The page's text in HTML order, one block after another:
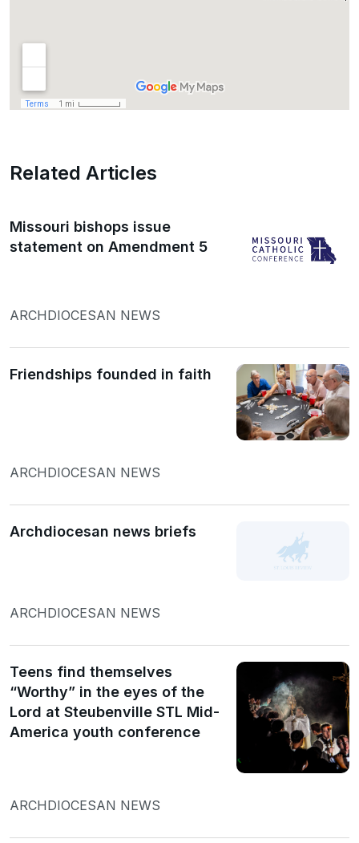
Related Articles
Missouri bishops issue
statement on Amendment 5
ARCHDIOCESAN NEWS
Friendships founded in faith
ARCHDIOCESAN NEWS
Archdiocesan news briefs
ARCHDIOCESAN NEWS
Teens find themselves
“Worthy” in the eyes of the
Lord at Steubenville STL Mid-
America youth conference
ARCHDIOCESAN NEWS